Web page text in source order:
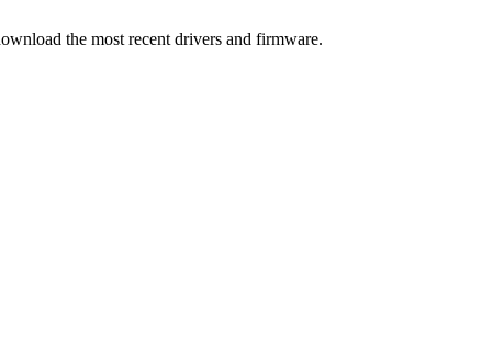
the most recent drivers and firmware.